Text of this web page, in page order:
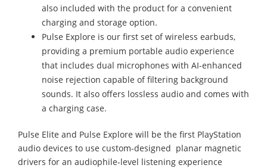
also included with the product for a convenient
charging and storage option.
Pulse Explore is our first set of wireless earbuds,
providing a premium portable audio experience
that includes dual microphones with AI-enhanced
noise rejection capable of filtering background
sounds. It also offers lossless audio and comes with
a charging case.
Pulse Elite and Pulse Explore will be the first PlayStation
audio devices to use custom-designed planar magnetic
drivers for an audiophile-level listening experience